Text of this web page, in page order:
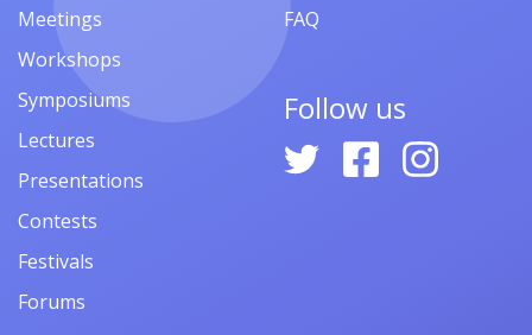
Meetings
Workshops
Symposiums
Lectures
Presentations
Contests
Festivals
Forums
FAQ
Follow us